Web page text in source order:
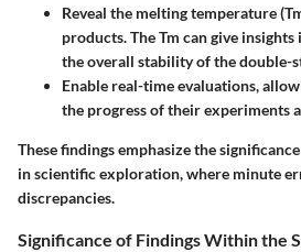
Reveal the melting temperature
products. The Tm can give
the overall stability of the double-
Enable real-time evaluations,
the progress of their experiments
These findings emphasize the
in scientific exploration, where minute
discrepancies.
Significance of Findings Within the